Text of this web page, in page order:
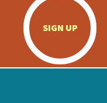
SIGN UP